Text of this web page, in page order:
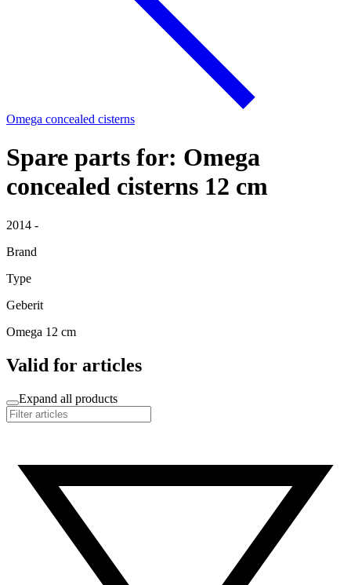
Omega concealed cisterns
Spare parts for: Omega
concealed cisterns 12 cm
2014 -
Brand
Type
Geberit
Omega 12 cm
Valid for articles
Expand all products